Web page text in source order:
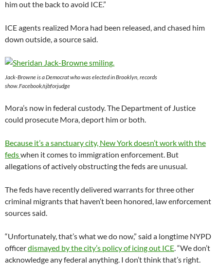
him out the back to avoid ICE.”
ICE agents realized Mora had been released, and chased him
down outside, a source said.
Jack-Browne is a Democrat who was elected in Brooklyn, records
show.Facebook/sjbforjudge
Mora’s now in federal custody. The Department of Justice
could prosecute Mora, deport him or both.
Because it’s a sanctuary city, New York doesn’t work with the
fedswhen it comes to immigration enforcement. But
allegations of actively obstructing the feds are unusual.
The feds have recently delivered warrants for three other
criminal migrants that haven’t been honored, law enforcement
sources said.
“Unfortunately, that’s what we do now,” said a longtime NYPD
officerdismayed by the city’s policy of icing out ICE. “We don’t
acknowledge any federal anything. I don’t think that’s right.